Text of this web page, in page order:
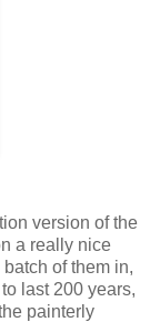
version of the
a really nice
of them in,
last 200 years,
painterly